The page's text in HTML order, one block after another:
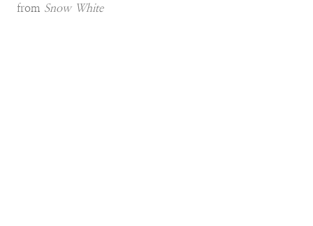
from Snow White